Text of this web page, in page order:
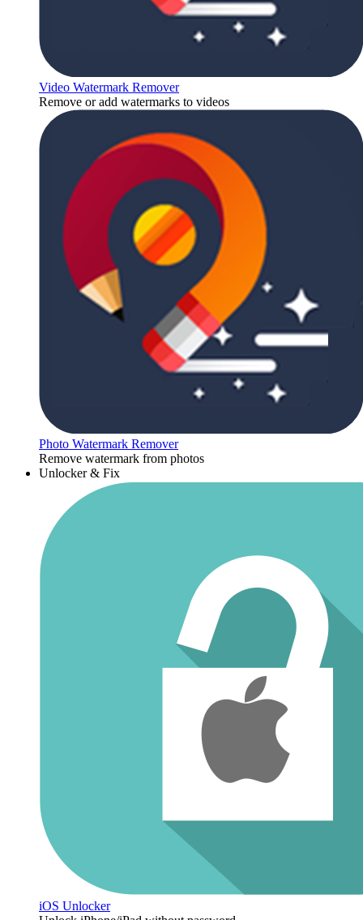
Video Watermark Remover
Remove or add watermarks to videos
Photo Watermark Remover
Remove watermark from photos
Unlocker & Fix
iOS Unlocker